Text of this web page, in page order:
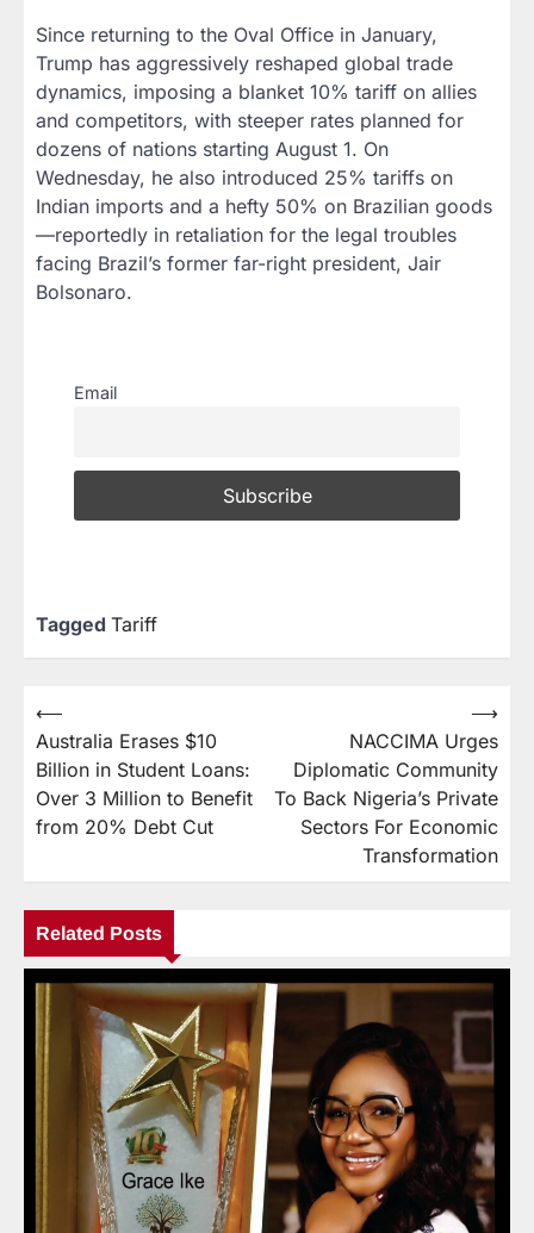
Since returning to the Oval Office in January,
Trump has aggressively reshaped global trade
dynamics, imposing a blanket 10% tariff on allies
and competitors, with steeper rates planned for
dozens of nations starting August 1. On
Wednesday, he also introduced 25% tariffs on
Indian imports and a hefty 50% on Brazilian goods
—reportedly in retaliation for the legal troubles
facing Brazil’s former far-right president, Jair
Bolsonaro.
Email
Tagged Tariff
⟵
Australia Erases $10
Billion in Student Loans:
Over 3 Million to Benefit
from 20% Debt Cut
NACCIMA Urges
Diplomatic Community
To Back Nigeria’s Private
Sectors For Economic
Transformation
⟶
Related Posts